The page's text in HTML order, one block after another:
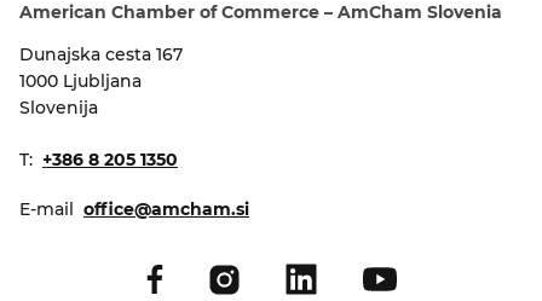
I want to become a member
American Chamber of Commerce – AmCham Slovenia
Dunajska cesta 167
1000 Ljubljana
Slovenija
T: +386 8 205 1350
E-mail office@amcham.si